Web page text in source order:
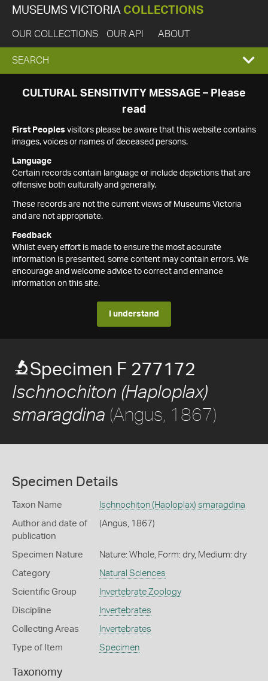
MUSEUMS VICTORIA COLLECTIONS
OUR COLLECTIONS OUR API ABOUT
EXPAND
SEARCH
SEARCH
CULTURAL SENSITIVITY MESSAGE – Please
read
First Peoples visitors please be aware that this website contains
images, voices or names of deceased persons.
Language
Certain records contain language or include depictions that are
offensive both culturally and generally.
These records are not the current views of Museums Victoria
and are not appropriate.
Feedback
Whilst every effort is made to ensure the most accurate
information is presented, some content may contain errors. We
encourage and welcome advice to correct and enhance
information on this site.
I understand
Specimen F 277172
Ischnochiton (Haploplax)
smaragdina (Angus, 1867)
Specimen Details
Taxon Name Ischnochiton (Haploplax) smaragdina
Author and date of
publication
(Angus, 1867)
Specimen Nature Nature: Whole, Form: dry, Medium: dry
Category Natural Sciences
Scientific Group Invertebrate Zoology
Discipline Invertebrates
Collecting Areas Invertebrates
Type of Item Specimen
Taxonomy